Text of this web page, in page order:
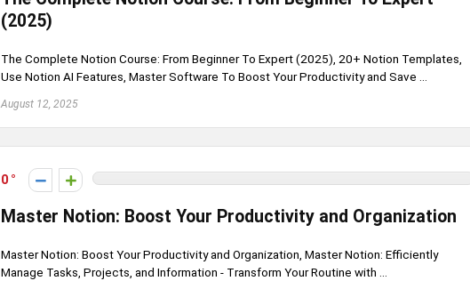
(2025)
The Complete Notion Course: From Beginner To Expert (2025), 20+ Notion Templates,
Use Notion AI Features, Master Software To Boost Your Productivity and Save ...
August 12, 2025
0
Master Notion: Boost Your Productivity and Organization
Master Notion: Boost Your Productivity and Organization, Master Notion: Efficiently
Manage Tasks, Projects, and Information - Transform Your Routine with ...